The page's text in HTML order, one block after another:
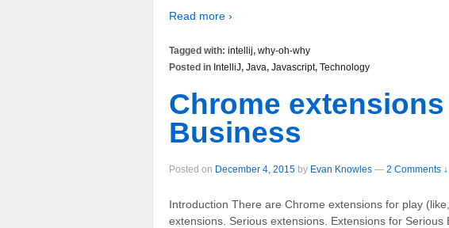
Read more ›
Tagged with: intellij, why-oh-why
Posted in IntelliJ, Java, Javascript, Technology
Chrome
Business
Posted on December 4, 2015 by Evan Knowles — 2 Comments ↓
Introduction There are Chrome extensions for play
extensions. Serious extensions. Extensions for